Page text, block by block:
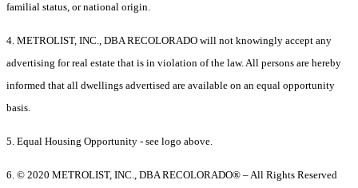
familial status, or national origin.
4. METROLIST, INC., DBA RECOLORADO will not knowingly accept any
advertising for real estate that is in violation of the law. All persons are hereby
informed that all dwellings advertised are available on an equal opportunity
basis.
5. Equal Housing Opportunity - see logo above.
6. © 2020 METROLIST, INC., DBA RECOLORADO® – All Rights Reserved